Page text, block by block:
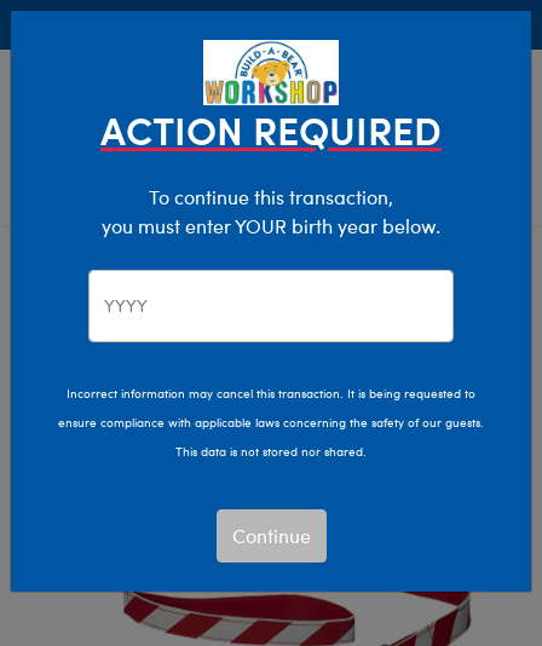
Characters & Collections Build-A-Bear Collections
Glisten And The Merry Mission
ACTION REQUIRED
To continue this transaction,
you must enter YOUR birth year below.
Incorrect information may cancel this transaction. It is being requested to
ensure compliance with applicable laws concerning the safety of our guests.
This data is not stored nor shared.
Continue